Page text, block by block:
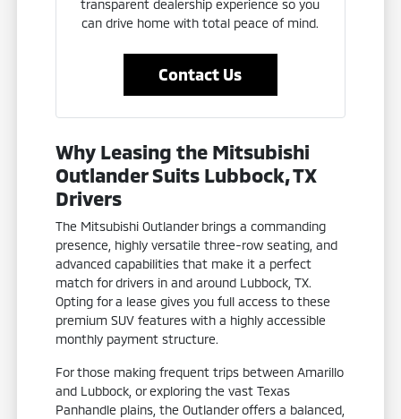
transparent dealership experience so you
can drive home with total peace of mind.
Contact Us
Why Leasing the Mitsubishi
Outlander Suits Lubbock, TX
Drivers
The Mitsubishi Outlander brings a commanding
presence, highly versatile three-row seating, and
advanced capabilities that make it a perfect
match for drivers in and around Lubbock, TX.
Opting for a lease gives you full access to these
premium SUV features with a highly accessible
monthly payment structure.
For those making frequent trips between Amarillo
and Lubbock, or exploring the vast Texas
Panhandle plains, the Outlander offers a balanced,